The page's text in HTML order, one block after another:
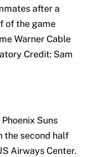
after a
of the game
Warner Cable
Credit: Sam
Phoenix Suns
the second half
Airways Center.